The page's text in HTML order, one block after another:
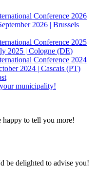
Conference 2026
2026 | Brussels
Conference 2025
2025 | Cologne (DE)
Conference 2024
2024 | Cascais (PT)
municipality!
happy to tell you more!
be delighted to advise you!